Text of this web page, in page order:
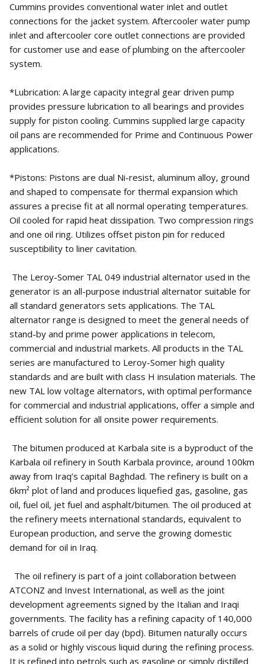
Cummins provides conventional water inlet and outlet
connections for the jacket system. Aftercooler water pump
inlet and aftercooler core outlet connections are provided
for customer use and ease of plumbing on the aftercooler
system.
*Lubrication: A large capacity integral gear driven pump
provides pressure lubrication to all bearings and provides
supply for piston cooling. Cummins supplied large capacity
oil pans are recommended for Prime and Continuous Power
applications.
*Pistons: Pistons are dual Ni-resist, aluminum alloy, ground
and shaped to compensate for thermal expansion which
assures a precise fit at all normal operating temperatures.
Oil cooled for rapid heat dissipation. Two compression rings
and one oil ring. Utilizes offset piston pin for reduced
susceptibility to liner cavitation.
The Leroy-Somer TAL 049 industrial alternator used in the
generator is an all-purpose industrial alternator suitable for
all standard generators sets applications. The TAL
alternator range is designed to meet the general needs of
stand-by and prime power applications in telecom,
commercial and industrial markets. All products in the TAL
series are manufactured to Leroy-Somer high quality
standards and are built with class H insulation materials. The
new TAL low voltage alternators, with optimal performance
for commercial and industrial applications, offer a simple and
efficient solution for all onsite power requirements.
The bitumen produced at Karbala site is a byproduct of the
Karbala oil refinery in South Karbala province, around 100km
away from Iraq’s capital Baghdad. The refinery is built on a
6km² plot of land and produces liquefied gas, gasoline, gas
oil, fuel oil, jet fuel and asphalt/bitumen. The oil produced at
the refinery meets international standards, equivalent to
European production, and serve the growing domestic
demand for oil in Iraq.
The oil refinery is part of a joint collaboration between
ATCONZ and Invest International, as well as the joint
development agreements signed by the Italian and Iraqi
governments. The facility has a refining capacity of 140,000
barrels of crude oil per day (bpd). Bitumen naturally occurs
as a solid or highly viscous liquid during the refining process.
It is refined into petrols such as gasoline or simply distilled